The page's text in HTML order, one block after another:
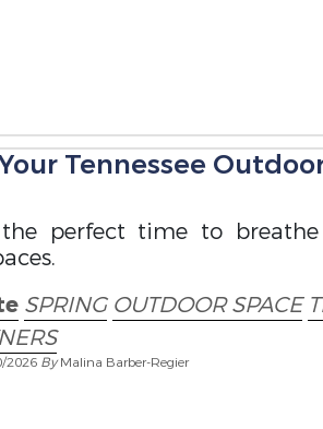
Tennessee
perfect time to
SPRING OUTDOOR SPACE
2026 ByMalina Barber-Regier